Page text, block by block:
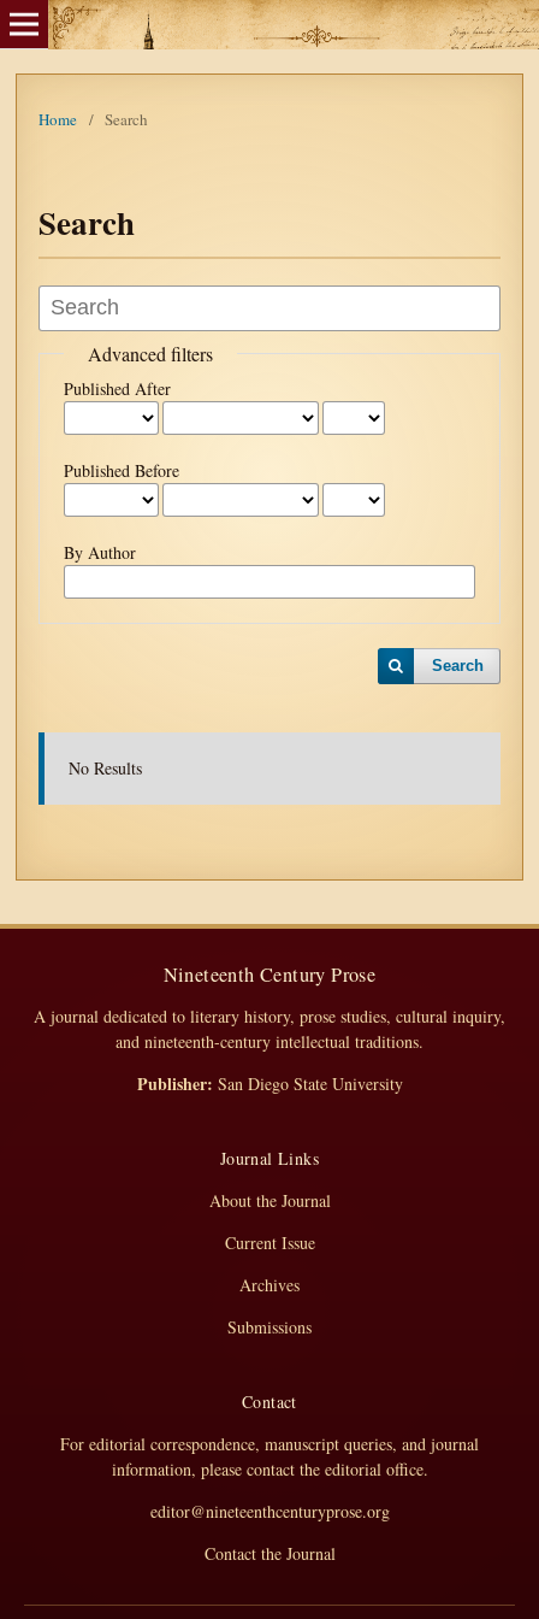
Home / Search
Search
Advanced filters
Published After
Published Before
By Author
Search
No Results
Nineteenth Century Prose
A journal dedicated to literary history, prose studies, cultural inquiry,
and nineteenth-century intellectual traditions.
Publisher: San Diego State University
Journal Links
About the Journal
Current Issue
Archives
Submissions
Contact
For editorial correspondence, manuscript queries, and journal
information, please contact the editorial office.
editor@nineteenthcenturyprose.org
Contact the Journal